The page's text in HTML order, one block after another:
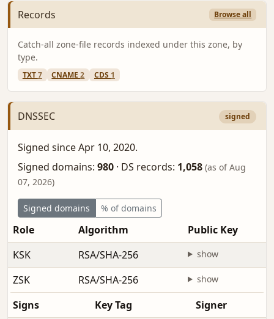
Records Browse all
Catch-all zone-file records indexed under this zone, by
type.
TXT7 CNAME2 CDS 1
DNSSEC signed
Signed since Apr 10, 2020.
Signed domains: 980 · DS records: 1,058 (as of Aug
07, 2026)
Signed domains % of domains
Role Algorithm
Public Key
KSK
RSA/SHA-256 show
ZSK RSA/SHA-256 show
Signs Key Tag Signer